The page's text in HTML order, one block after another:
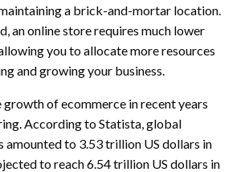
a brick-and-mortar location.
an online store requires much lower
you to allocate more resources
and growing your business.
growth of ecommerce in recent years
According to Statista, global
amounted to 3.53 trillion US dollars in
to reach 6.54 trillion US dollars in